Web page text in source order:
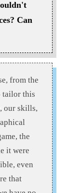
Can
from the
tailor this
our skills,
the
it were
even
that